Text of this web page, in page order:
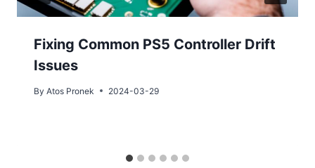
Fixing Common PS5 Controller Drift
Issues
By Atos Pronek 2024-03-29